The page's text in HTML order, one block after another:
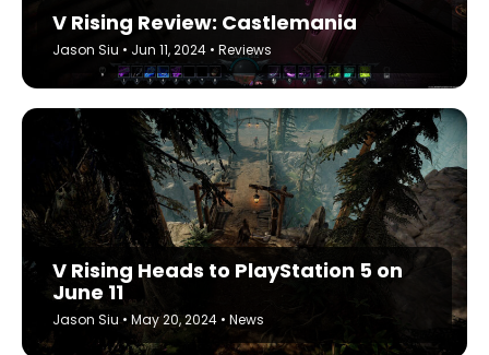
V Rising Review: Castlemania
Jason Siu • Jun 11, 2024 • Reviews
V Rising Heads to PlayStation 5 on
June 11
Jason Siu • May 20, 2024 • News